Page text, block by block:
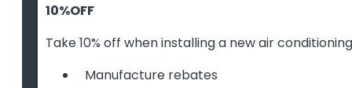
10%OFF
Take 10% off when installing a new air
Manufacture rebates